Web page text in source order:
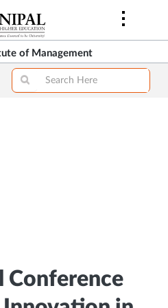
of Management
Conference